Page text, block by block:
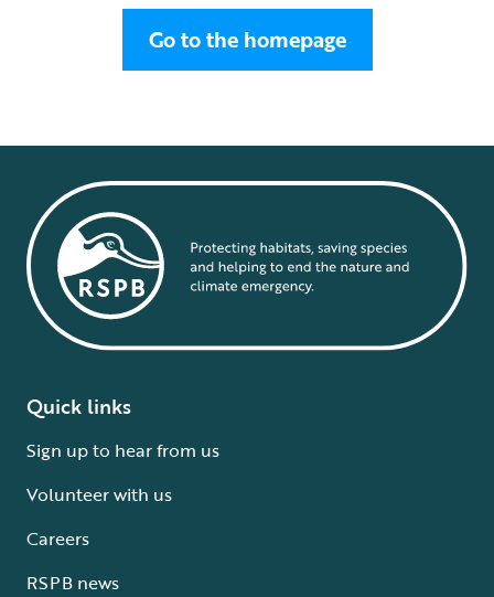
Go to the homepage
Quick links
Sign up to hear from us
Volunteer with us
Careers
RSPB news